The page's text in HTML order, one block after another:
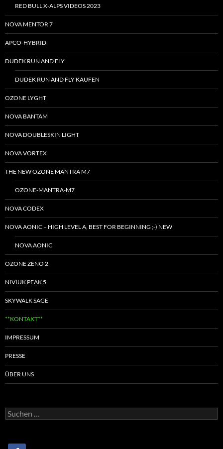
RED BULL X-ALPS VIDEOS 2023
NOVA MENTOR 7
APCO-HYBRID
DUDEK RUN AND FLY
DUDEK RUN AND FLY KAUFEN
OZONE LYGHT
NOVA BANTAM
NOVA DOUBLESKIN LIGHT
NOVA VORTEX
THE NEW OZONE MANTRA M7
OZONE-MANTRA-M7
NOVA CODEX
NOVA AONIC – HIGH LEVEL A, BEST FOR BEGINNING ;-) NEW
NOVA AONIC
OZONE ZENO 2
NIVIUK PEAK 5
SKYWALK SAGE
**KONTAKT**
IMPRESSUM
PRESSE
ÜBER UNS
Suchen
nach: